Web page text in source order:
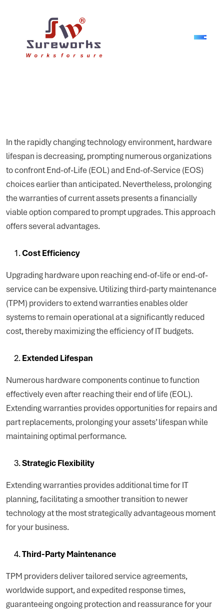
In the rapidly changing technology environment, hardware
lifespan is decreasing, prompting numerous organizations
to confront End-of-Life (EOL) and End-of-Service (EOS)
choices earlier than anticipated. Nevertheless, prolonging
the warranties of current assets presents a financially
viable option compared to prompt upgrades. This approach
offers several advantages.
Cost Efficiency
Upgrading hardware upon reaching end-of-life or end-of-
service can be expensive. Utilizing third-party maintenance
(TPM) providers to extend warranties enables older
systems to remain operational at a significantly reduced
cost, thereby maximizing the efficiency of IT budgets.
Extended Lifespan
Numerous hardware components continue to function
effectively even after reaching their end of life (EOL).
Extending warranties provides opportunities for repairs and
part replacements, prolonging your assets’ lifespan while
maintaining optimal performance.
Strategic Flexibility
Extending warranties provides additional time for IT
planning, facilitating a smoother transition to newer
technology at the most strategically advantageous moment
for your business.
Third-Party Maintenance
TPM providers deliver tailored service agreements,
worldwide support, and expedited response times,
guaranteeing ongoing protection and reassurance for your